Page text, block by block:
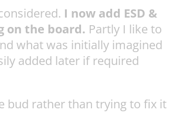
I now add ESD &
on the board. Partly I like to
what was initially imagined
added later if required
bud rather than trying to fix it